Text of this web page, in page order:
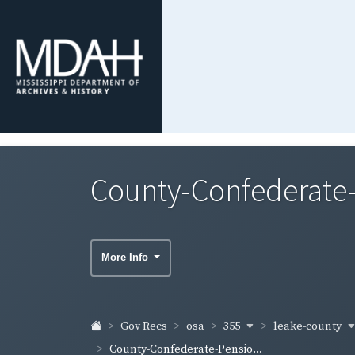
County-
More Info
Gov Recs osa 355
leake-county
County-Confederate-Pensio...